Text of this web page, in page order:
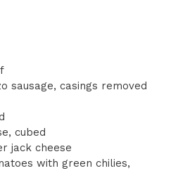
sausage, casings removed
cubed
jack cheese
with green chilies,